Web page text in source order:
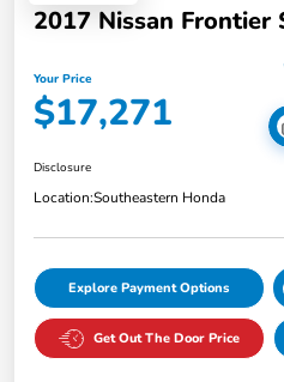
2017 Nissan Frontier
Your Price
$17,271
Disclosure
Location:Southeastern Honda
Explore Payment Options
Get Out The Door Price